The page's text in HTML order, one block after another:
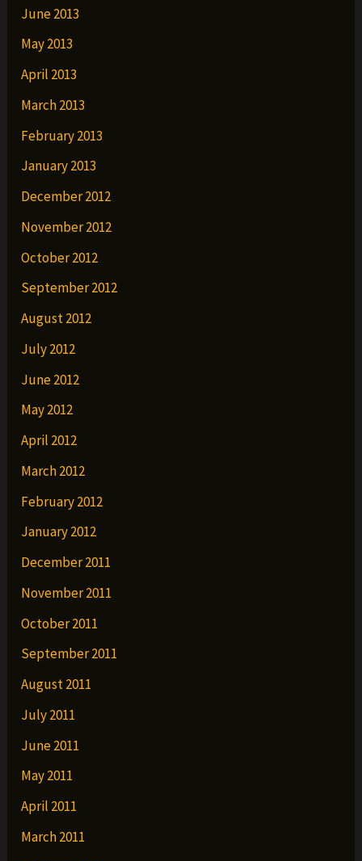
June 2013
May 2013
April 2013
March 2013
February 2013
January 2013
December 2012
November 2012
October 2012
September 2012
August 2012
July 2012
June 2012
May 2012
April 2012
March 2012
February 2012
January 2012
December 2011
November 2011
October 2011
September 2011
August 2011
July 2011
June 2011
May 2011
April 2011
March 2011